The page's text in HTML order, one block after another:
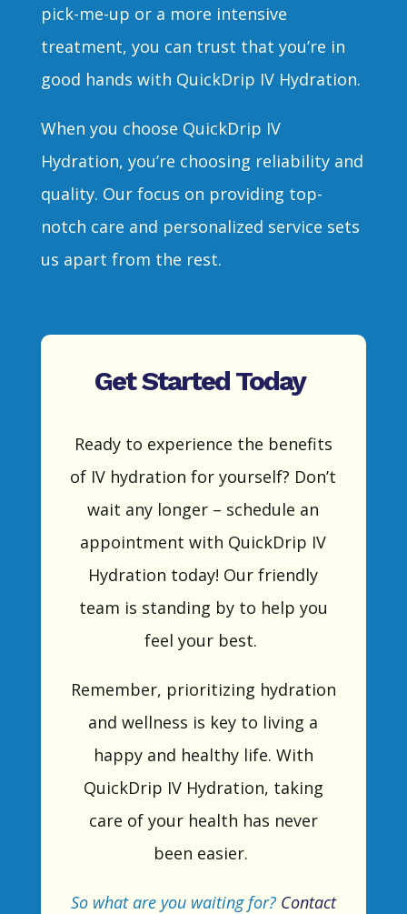
pick-me-up or a more intensive
treatment, you can trust that you’re in
good hands with QuickDrip IV Hydration.
When you choose QuickDrip IV
Hydration, you’re choosing reliability and
quality. Our focus on providing top-
notch care and personalized service sets
us apart from the rest.
Get Started Today
Ready to experience the benefits
of IV hydration for yourself? Don’t
wait any longer – schedule an
appointment with QuickDrip IV
Hydration today! Our friendly
team is standing by to help you
feel your best.
Remember, prioritizing hydration
and wellness is key to living a
happy and healthy life. With
QuickDrip IV Hydration, taking
care of your health has never
been easier.
Sowhat are you waiting for? Contact